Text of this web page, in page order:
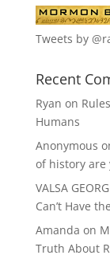
Tweets by
Recent
Ryan on
Humans
Anonymous
of history are
VALSA
Can’t Have
Amanda on
Truth About